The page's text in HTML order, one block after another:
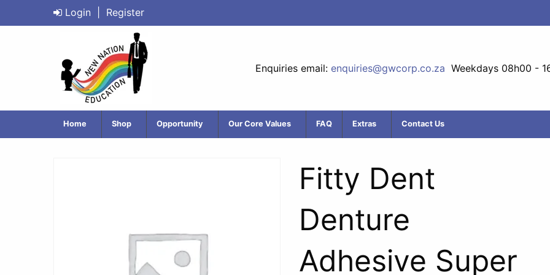
Login Register
Enquiries email: enquiries@gwcorp.co.za Weekdays 08h00 -
Home Shop Opportunity Our Core Values FAQ Extras Contact Us
Fitty Dent
Denture
Adhesive Super